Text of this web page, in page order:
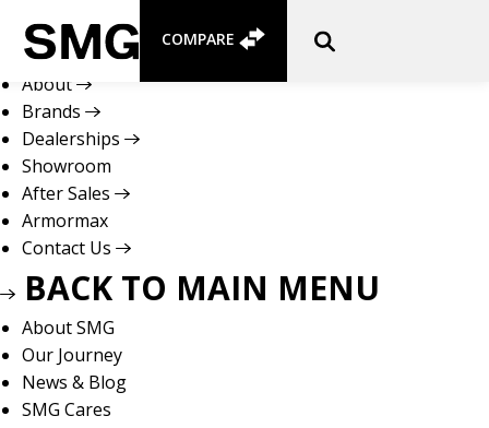
content
COMPARE
About
Brands
Dealerships
Showroom
After Sales
Armormax
Contact Us
BACK TO MAIN MENU
About SMG
Our Journey
News & Blog
SMG Cares